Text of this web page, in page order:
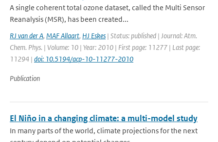
A single coherent total ozone dataset, called the Multi Sensor
Reanalysis (MSR), has been created...
RJ van der A, MAF Allaart, HJ Eskes | Status: published | Journal: Atm.
Chem. Phys. | Volume: 10 | Year: 2010 | First page: 11277 | Last page:
11294 | doi: 10.5194/acp-10-11277-2010
Publication
El Niño in a changing climate: a multi-model study
In many parts of the world, climate projections for the next